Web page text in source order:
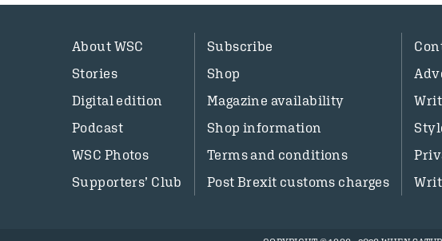
About WSC
Stories
Digital edition
Podcast
WSC Photos
Supporters’ Club
Subscribe
Shop
Magazine availability
Shop information
Terms and conditions
Post Brexit customs charges